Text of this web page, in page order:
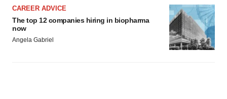
CAREER ADVICE
The top 12 companies hiring in biopharma
now
Angela Gabriel